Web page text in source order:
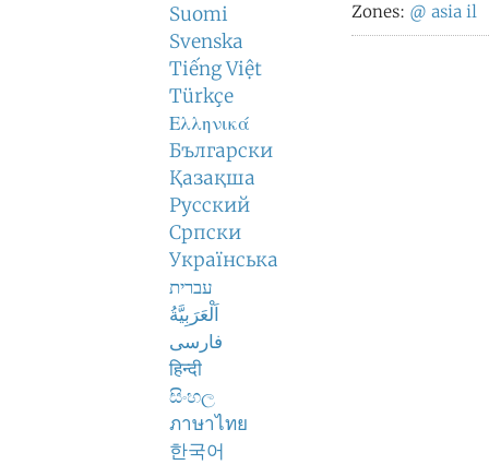
Suomi
Svenska
Tiếng Việt
Türkçe
Ελληνικά
Български
Қазақша
Русский
Српски
Українська
עברית
اَلْعَرَبِيَّةُ
فارسی
हिन्दी
සිංහල
ภาษาไทย
한국어
Zones: @ asia il